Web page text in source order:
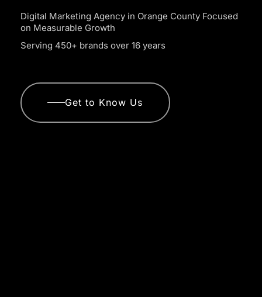
Digital Marketing Agency in Orange County Focused
on Measurable Growth
Serving 450+ brands over 16 years
Get to Know Us